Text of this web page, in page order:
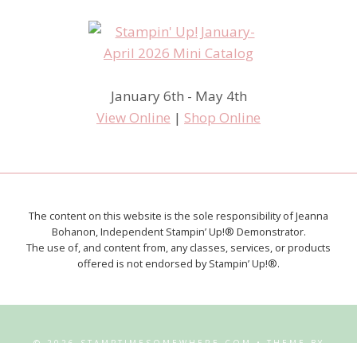
January 6th - May 4th
View Online | Shop Online
The content on this website is the sole responsibility of Jeanna
Bohanon, Independent Stampin’ Up!® Demonstrator.
The use of, and content from, any classes, services, or products
offered is not endorsed by Stampin’ Up!®.